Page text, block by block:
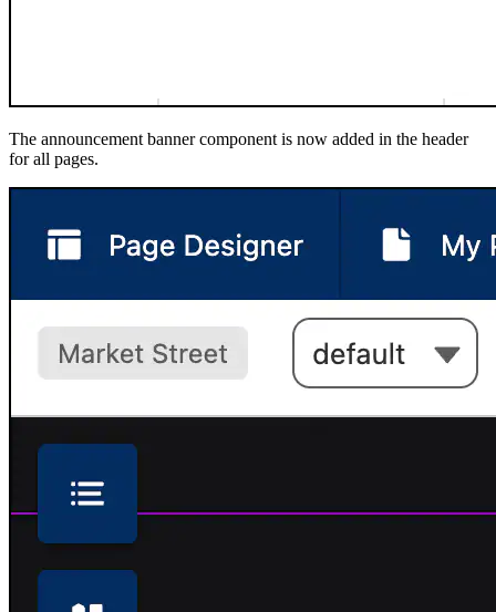
The announcement banner component is now added in the header
for all pages.